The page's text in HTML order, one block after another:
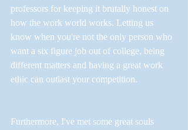
professors for keeping it brutally honest on
how the work world works. Letting us
know when you're not the only person who
want a six figure job out of college, being
different matters and having a great work
ethic can outlast your competition.
Furthermore, I've met some great souls